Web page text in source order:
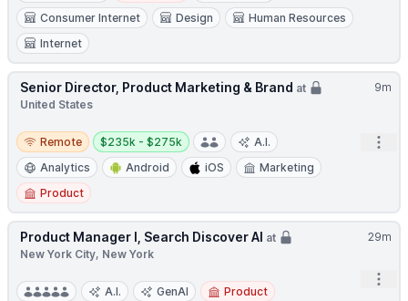
Consumer Internet
Design
Human Resources
Internet
9m
Senior Director, Product Marketing & Brand at
United States
Remote
Remote
Salary:
$235k - $275k
A.I.
Analytics
Android iOS
Marketing
Product
29m
Product Manager I, Search Discover AI at
New York City, New York
A.I. GenAI
Product